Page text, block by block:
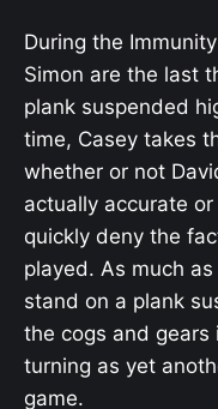
During the
Simon are the last
plank suspended
time, Casey takes
whether or not
actually accurate
quickly deny the
played. As much
stand on a plank
the cogs and
turning as yet
game.